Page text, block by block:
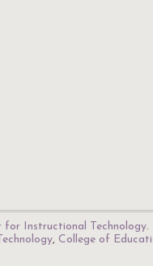
for Instructional Technology.
, College of